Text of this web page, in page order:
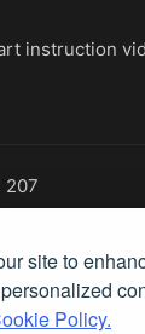
site to
Policy.
instruction
207